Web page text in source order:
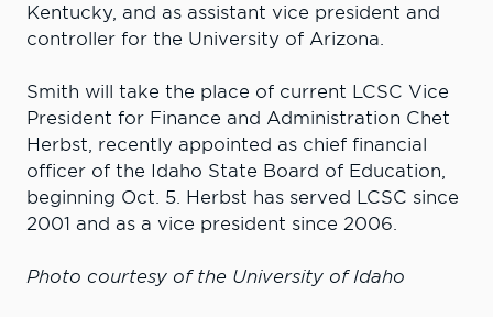
Kentucky, and as assistant vice president and
controller for the University of Arizona.
Smith will take the place of current LCSC Vice
President for Finance and Administration Chet
Herbst, recently appointed as chief financial
officer of the Idaho State Board of Education,
beginning Oct. 5. Herbst has served LCSC since
2001 and as a vice president since 2006.
Photo courtesy of the University of Idaho